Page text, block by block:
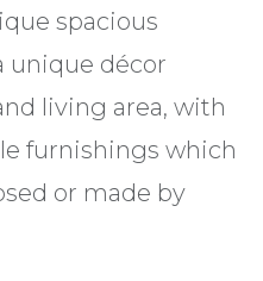
spacious
unique décor
living area, with
furnishings which
or made by